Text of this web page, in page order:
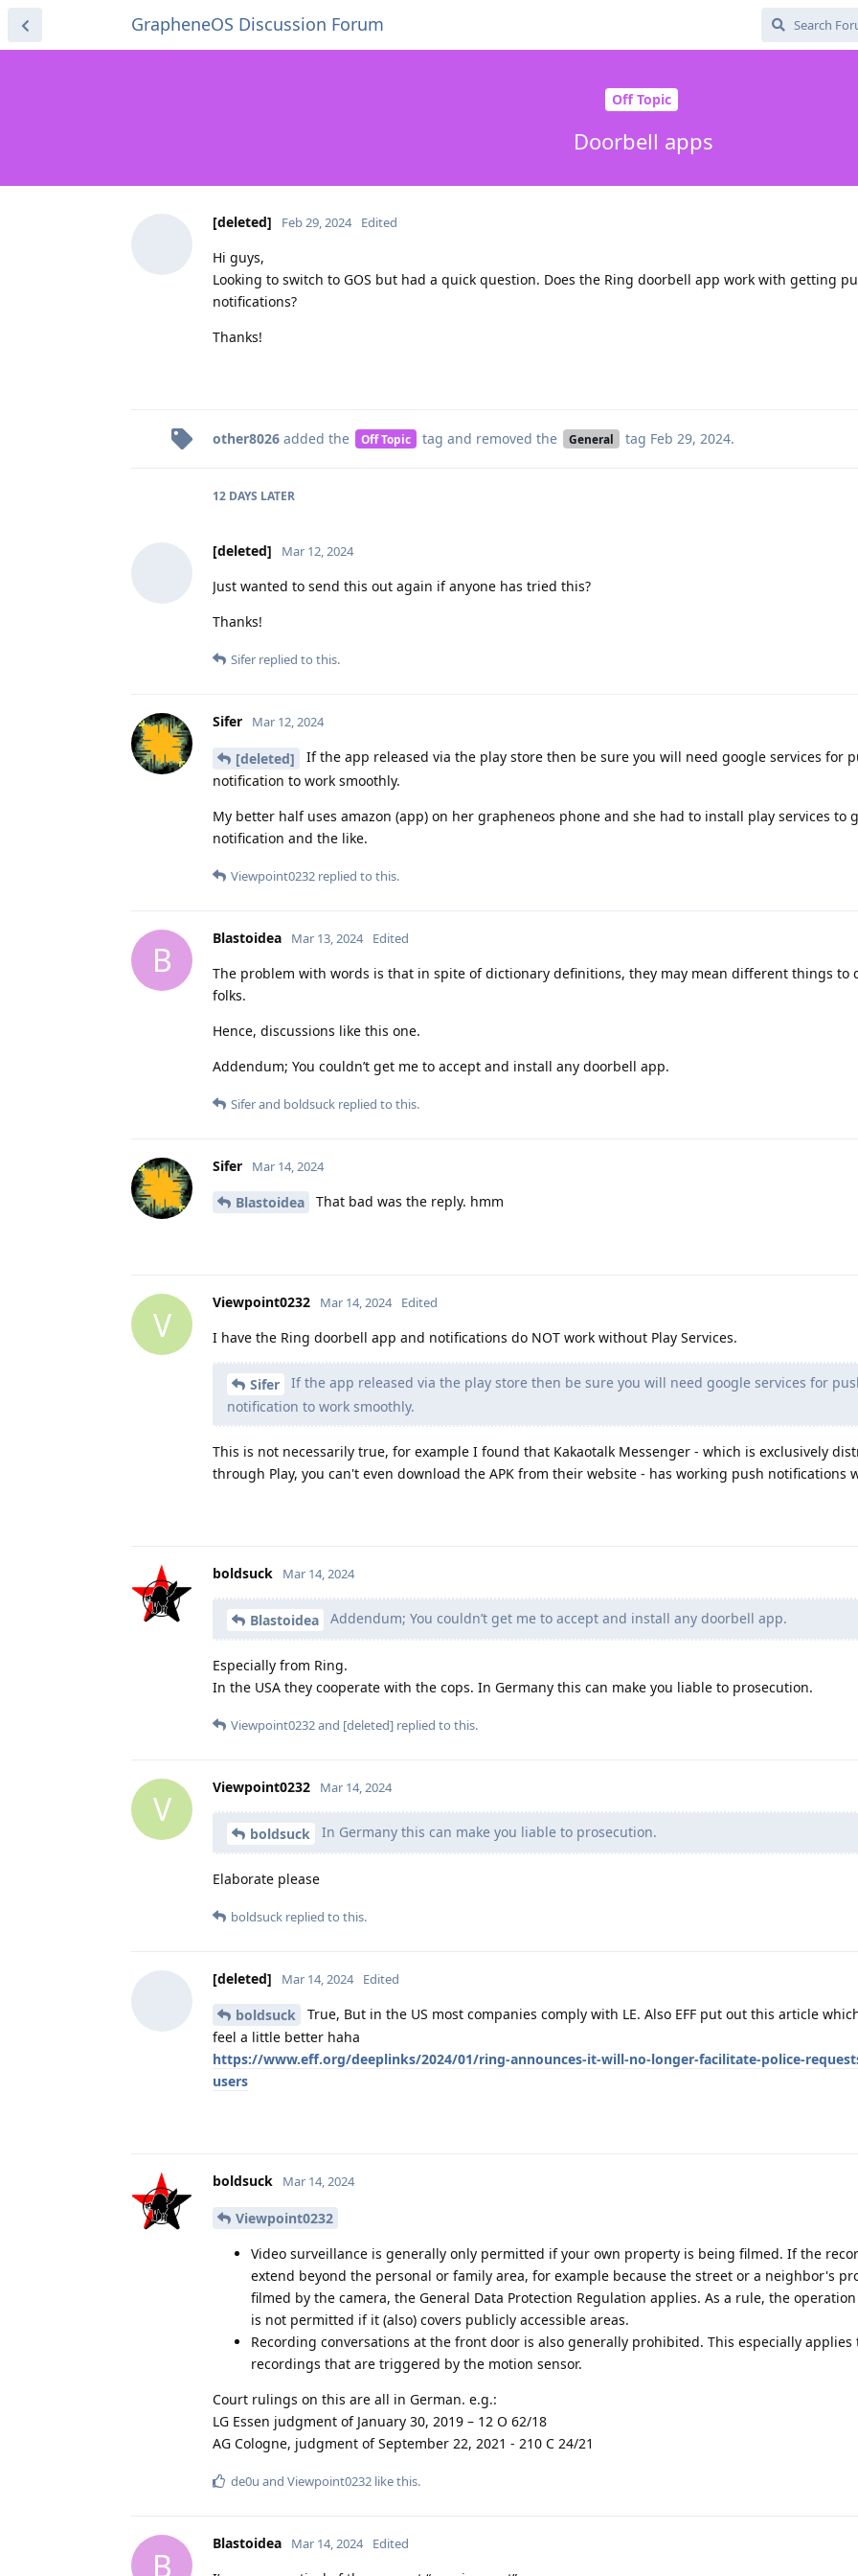
GrapheneOS Discussion Forum
Off Topic
Doorbell apps
[deleted] Feb 29, 2024 Edited
Hi guys,
Looking to switch to GOS but had a quick question. Does the Ring doorbell app work with getting
notifications?
Thanks!
other8026 added the Off Topic tag and removed the General tag Feb 29, 2024.
12 DAYS LATER
[deleted] Mar 12, 2024
Just wanted to send this out again if anyone has tried this?
Thanks!
Sifer replied to this.
Sifer Mar 12, 2024
[deleted]
If the app released via the play store then be sure you will need google services for
notification to work smoothly.
My better half uses amazon (app) on her grapheneos phone and she had to install play services to
notification and the like.
Viewpoint0232 replied to this.
B
Blastoidea Mar 13, 2024 Edited
The problem with words is that in spite of dictionary definitions, they may mean different things to
folks.
Hence, discussions like this one.
Addendum; You couldn’t get me to accept and install any doorbell app.
Siferand boldsuck replied to this.
Sifer Mar 14, 2024
Blastoidea That bad was the reply. hmm
V
Viewpoint0232 Mar 14, 2024 Edited
I have the Ring doorbell app and notifications do NOT work without Play Services.
Sifer
If the app released via the play store then be sure you will need google services for
notification to work smoothly.
This is not necessarily true, for example I found that Kakaotalk Messenger - which is exclusively
through Play, you can't even download the APK from their website - has working push notifications
boldsuck Mar 14, 2024
Blastoidea Addendum; You couldn’t get me to accept and install any doorbell app.
Especially from Ring.
In the USA they cooperate with the cops. In Germany this can make you liable to prosecution.
Viewpoint0232and [deleted] replied to this.
V
Viewpoint0232 Mar 14, 2024
boldsuck In Germany this can make you liable to prosecution.
Elaborate please
boldsuck replied to this.
[deleted] Mar 14, 2024 Edited
boldsuck
True, But in the US most companies comply with LE. Also EFF put out this article
feel a little better haha
https://www.eff.org/deeplinks/2024/01/ring-announces-it-will-no-longer-facilitate-police-
users
boldsuck Mar 14, 2024
Viewpoint0232
Video surveillance is generally only permitted if your own property is being filmed. If the
extend beyond the personal or family area, for example because the street or a neighbor's
filmed by the camera, the General Data Protection Regulation applies. As a rule, the
is not permitted if it (also) covers publicly accessible areas.
Recording conversations at the front door is also generally prohibited. This especially applies
recordings that are triggered by the motion sensor.
Court rulings on this are all in German. e.g.:
LG Essen judgment of January 30, 2019 – 12 O 62/18
AG Cologne, judgment of September 22, 2021 - 210 C 24/21
de0u and Viewpoint0232 like this.
B
Blastoidea Mar 14, 2024 Edited